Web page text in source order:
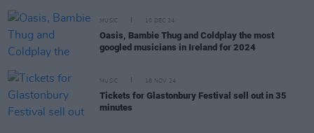
MUSIC 10 DEC 24
Oasis, Bambie Thug and Coldplay the most
googled musicians in Ireland for 2024
MUSIC 18 NOV 24
Tickets for Glastonbury Festival sell out in 35
minutes